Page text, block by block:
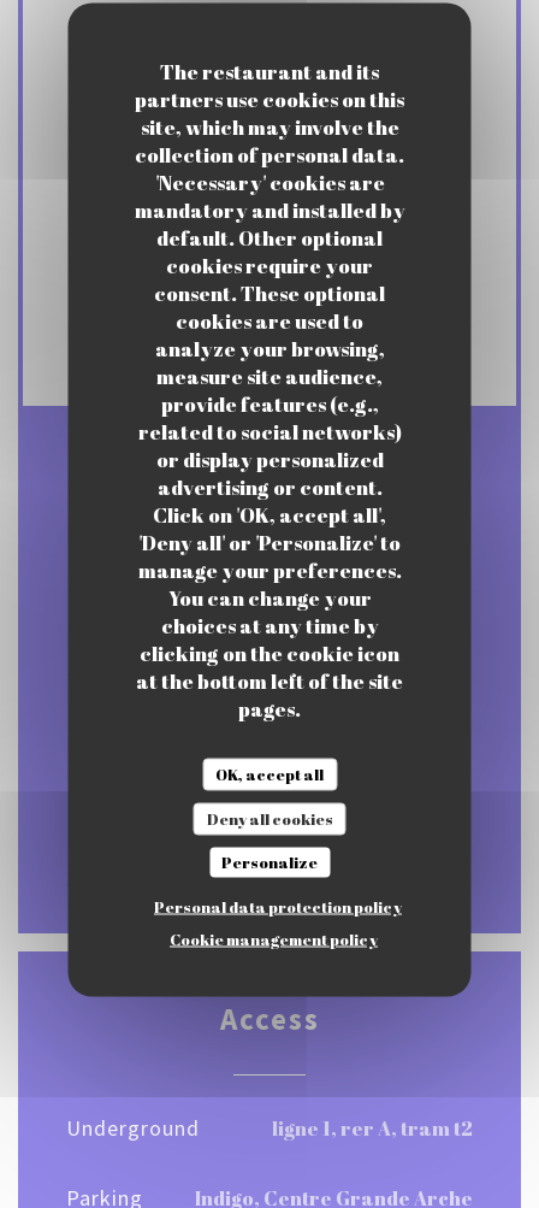
The restaurant and its
partners use cookies on this
site, which may involve the
collection of personal data.
'Necessary' cookies are
mandatory and installed by
default. Other optional
cookies require your
consent. These optional
cookies are used to
analyze your browsing,
measure site audience,
provide features (e.g.,
related to social networks)
or display personalized
advertising or content.
Click on 'OK, accept all',
'Deny all' or 'Personalize' to
manage your preferences.
You can change your
choices at any time by
clicking on the cookie icon
at the bottom left of the site
pages.
OK, accept all
Deny all cookies
Personalize
Personal data protection policy
Cookie management policy
Traditional cuisine
Business type
Gastronomic Bistro
Services
Afterwork, Private Room, Privatizations
upon request, Garden, Lunch menus,
Continuous Service
Opening hours
Mon-Thu
12:00 - 15:00
17:00 - 22:00
Friday
Sat-Sun
Closed
Access
Underground ligne 1, rer A, tram t2
Parking Indigo, Centre Grande Arche